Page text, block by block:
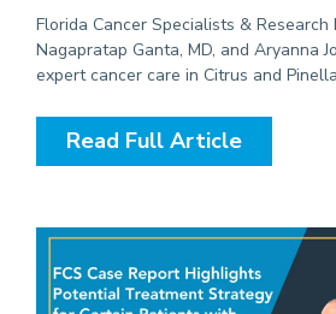
Florida Cancer Specialists &
Nagapratap Ganta, MD, and Aryanna
expert cancer care in Citrus and
Read Full Article